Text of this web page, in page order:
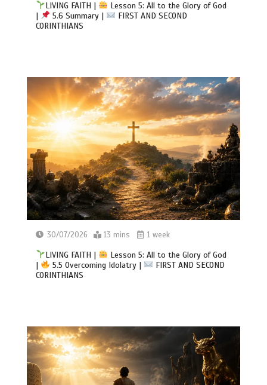
LIVING FAITH |
Lesson 5: All to the Glory of God
|
5.6 Summary |
FIRST AND SECOND
CORINTHIANS
30/07/2026 13 mins 1 week
LIVING FAITH |
Lesson 5: All to the Glory of God
|
5.5 Overcoming Idolatry |
FIRST AND SECOND
CORINTHIANS